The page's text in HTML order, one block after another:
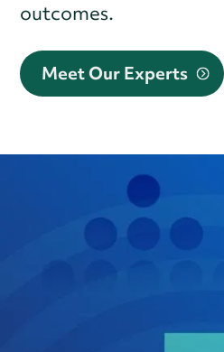
outcomes.
Meet Our Experts